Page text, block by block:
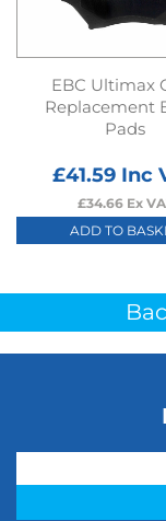
EBC Ultimax
Replacement
Pads
£41.59 Inc
£34.66Ex
ADD TO